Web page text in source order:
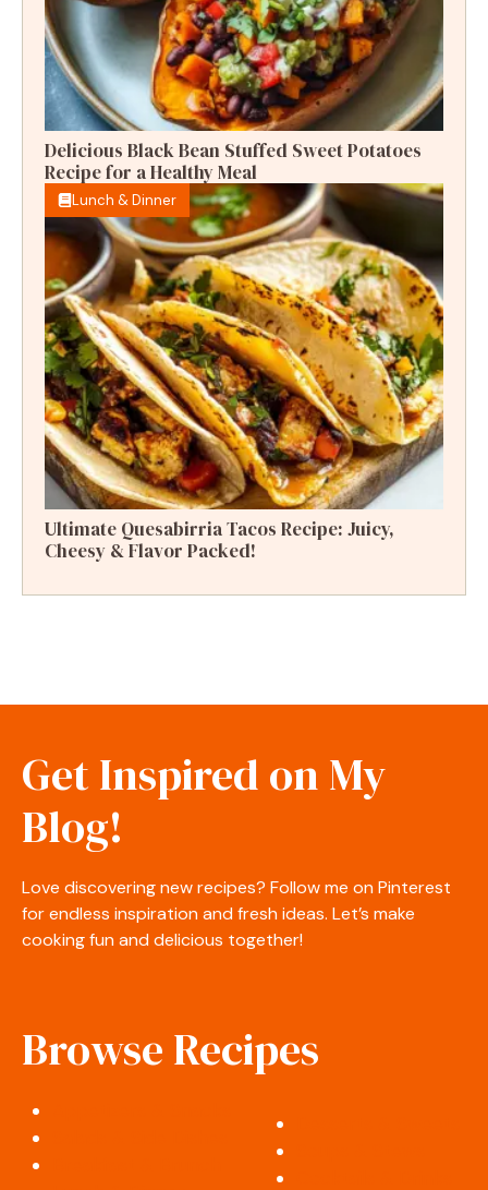
Delicious Black Bean Stuffed Sweet Potatoes
Recipe for a Healthy Meal
Lunch & Dinner
Ultimate Quesabirria Tacos Recipe: Juicy,
Cheesy & Flavor Packed!
Get Inspired on My
Blog!
Love discovering new recipes? Follow me on Pinterest
for endless inspiration and fresh ideas. Let’s make
cooking fun and delicious together!
Browse Recipes